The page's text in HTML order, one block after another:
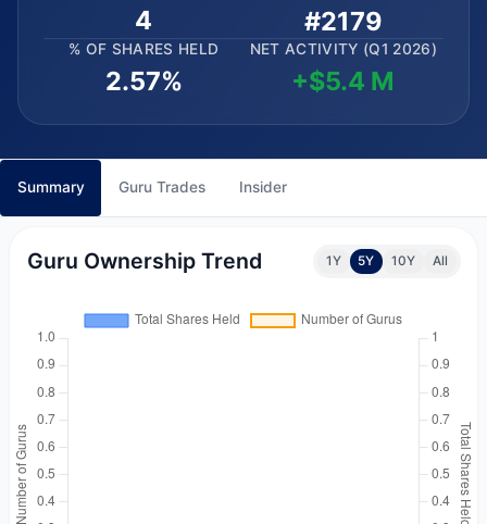
4 #2179
% OF SHARES HELD
2.57%
NET ACTIVITY (Q1 2026)
+$5.4 M
Summary Guru Trades Insider
Guru Ownership Trend 1Y 5Y 10Y All